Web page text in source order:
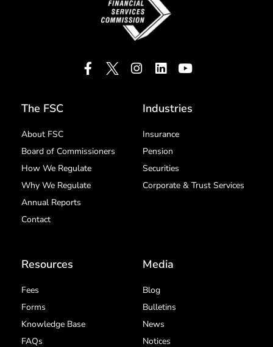
The FSC
About FSC
Board of Commissioners
How We Regulate
Why We Regulate
Annual Reports
Contact
Industries
Insurance
Pension
Securities
Corporate & Trust Services
Resources
Fees
Forms
Knowledge Base
FAQs
Media
Blog
Bulletins
News
Notices